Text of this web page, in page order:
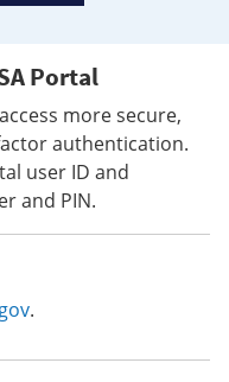
Portal
more secure,
authentication.
user ID and
and PIN.
.